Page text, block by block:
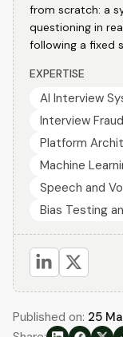
from scratch: a
questioning in
following a fixed
EXPERTISE
AI Interview
Interview
Platform
Machine
Speech and
Bias Testing
Published on: 25